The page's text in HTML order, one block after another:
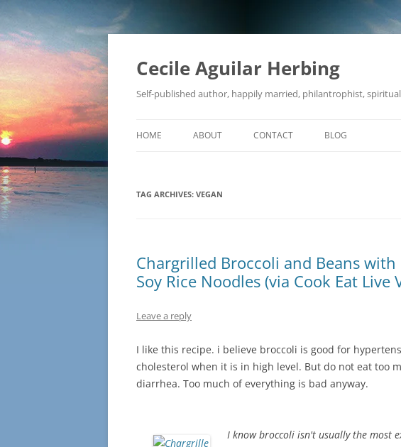
Skip
content
Cecile Aguilar Herbing
Self-published author, happily married, philantrophist,
HOME ABOUT CONTACT BLOG
TAG ARCHIVES: VEGAN
Chargrilled Broccoli and Beans
Soy Rice Noodles (via Cook Eat Live
Leave a reply
I like this recipe. i believe broccoli is good for
cholesterol when it is in high level. But do not eat too
diarrhea. Too much of everything is bad anyway.
I know broccoli isn't usually the most